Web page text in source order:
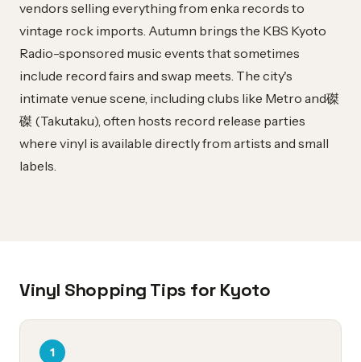
vendors selling everything from enka records to
vintage rock imports. Autumn brings the KBS Kyoto
Radio-sponsored music events that sometimes
include record fairs and swap meets. The city's
intimate venue scene, including clubs like Metro and磔
磔 (Takutaku), often hosts record release parties
where vinyl is available directly from artists and small
labels.
Vinyl Shopping Tips for Kyoto
1